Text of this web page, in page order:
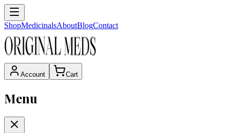
ShopMedicinalsAboutBlogContact
Account Cart
Menu